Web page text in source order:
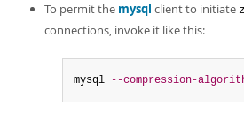
To permit the mysql client to initiate
connections, invoke it like this:
mysql --compression-